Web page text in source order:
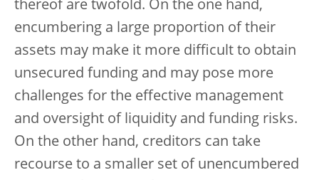
thereof are twofold. On the one hand,
encumbering a large proportion of their
assets may make it more difficult to obtain
unsecured funding and may pose more
challenges for the effective management
and oversight of liquidity and funding risks.
On the other hand, creditors can take
recourse to a smaller set of unencumbered